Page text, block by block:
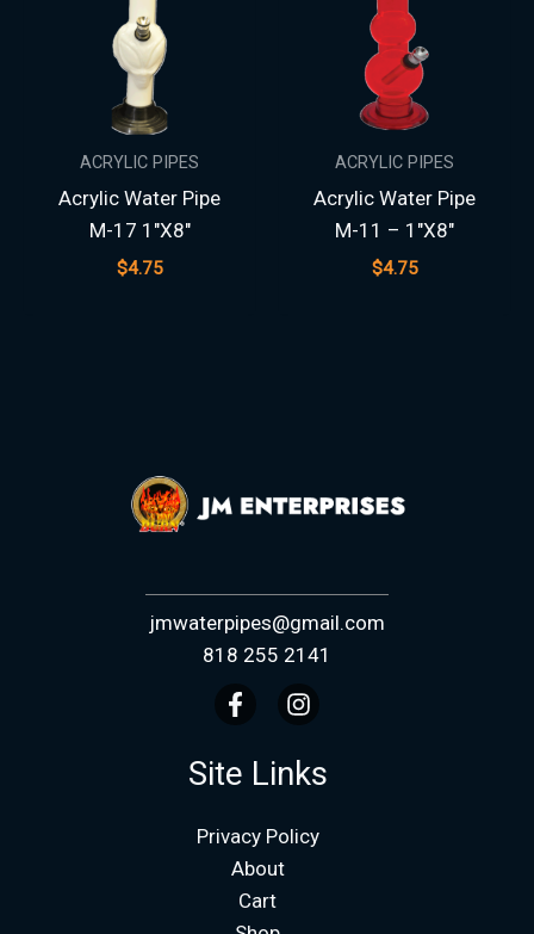
ACRYLIC PIPES
Acrylic Water Pipe
M-17 1″X8″
$4.75
ACRYLIC PIPES
Acrylic Water Pipe
M-11 – 1″X8″
$4.75
jmwaterpipes@gmail.com
818 255 2141
Site Links
Privacy Policy
About
Cart